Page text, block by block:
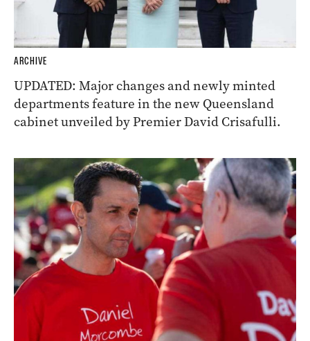
ARCHIVE
UPDATED: Major changes and newly minted
departments feature in the new Queensland
cabinet unveiled by Premier David Crisafulli.